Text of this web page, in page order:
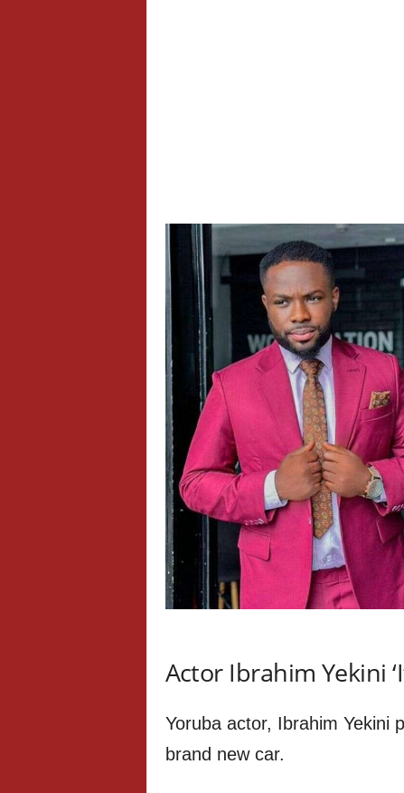
Actor Ibrahim Yekini
Yoruba actor, Ibrahim Yekini
brand new car.